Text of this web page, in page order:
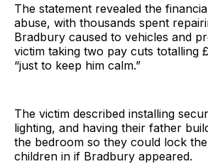
The statement revealed the
abuse, with thousands spent
Bradbury caused to vehicles and
victim taking two pay cuts totalling
“just to keep him calm.”
The victim described installing
lighting, and having their father
the bedroom so they could lock
children in if Bradbury appeared.